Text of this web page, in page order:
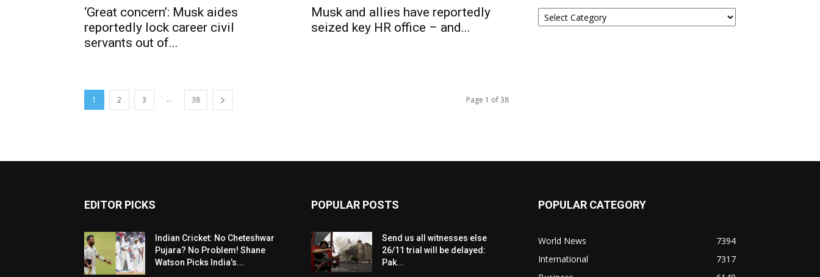
‘Great concern’: Musk aides
reportedly lock career civil
servants out of...
Musk and allies have reportedly
seized key HR office – and...
1 2 3 ... 38 Page 1 of 38
Categories
EDITOR PICKS
Indian Cricket: No Cheteshwar
Pujara? No Problem! Shane
Watson Picks India’s...
POPULAR POSTS
Send us all witnesses else
26/11 trial will be delayed:
Pak...
POPULAR CATEGORY
World News
7394
International
7317